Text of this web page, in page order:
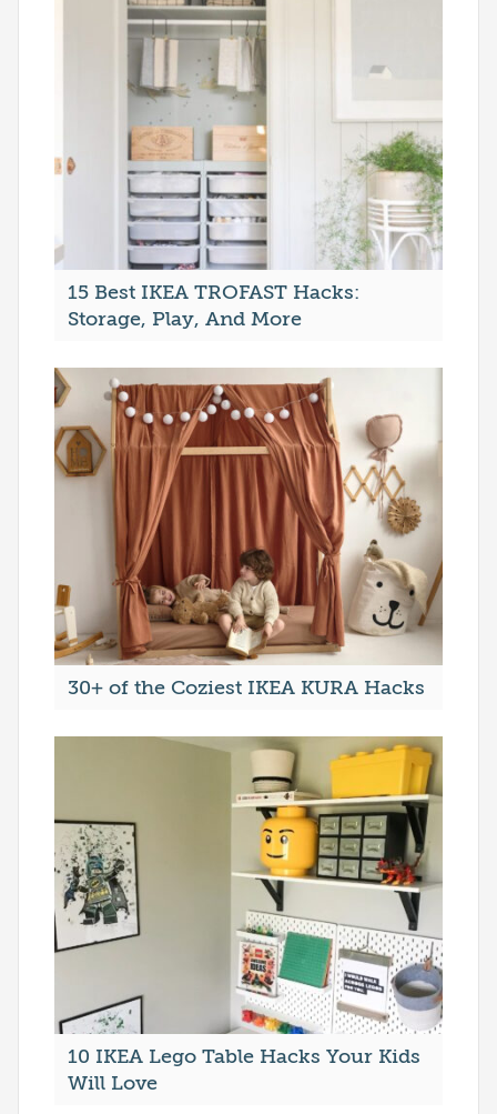
15 Best IKEA TROFAST Hacks:
Storage, Play, And More
30+ of the Coziest IKEA KURA Hacks
10 IKEA Lego Table Hacks Your Kids
Will Love